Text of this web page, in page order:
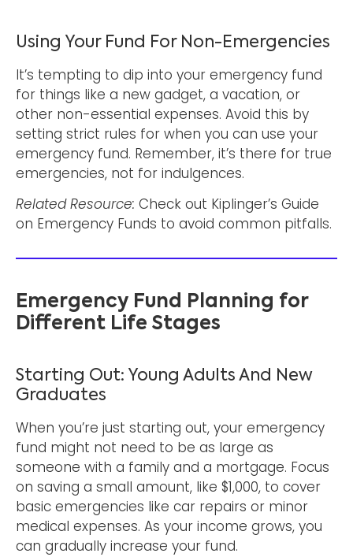
Using Your Fund For Non-Emergencies
It’s tempting to dip into your emergency fund
for things like a new gadget, a vacation, or
other non-essential expenses. Avoid this by
setting strict rules for when you can use your
emergency fund. Remember, it’s there for true
emergencies, not for indulgences.
Related Resource: Check out Kiplinger’s Guide
on Emergency Funds to avoid common pitfalls.
Emergency Fund Planning for
Different Life Stages
Starting Out: Young Adults And New
Graduates
When you’re just starting out, your emergency
fund might not need to be as large as
someone with a family and a mortgage. Focus
on saving a small amount, like $1,000, to cover
basic emergencies like car repairs or minor
medical expenses. As your income grows, you
can gradually increase your fund.